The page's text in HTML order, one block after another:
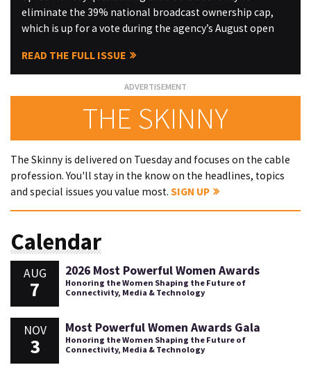
eliminate the 39% national broadcast ownership cap,
which is up for a vote during the agency’s August open
READ THE FULL ISSUE
THE SKINNY
The Skinny is delivered on Tuesday and focuses on the cable
profession. You'll stay in the know on the headlines, topics
and special issues you value most. SIGN UP
Calendar
AUG
7
2026 Most Powerful Women Awards
Honoring the Women Shaping the Future of
Connectivity, Media & Technology
NOV
3
Most Powerful Women Awards Gala
Honoring the Women Shaping the Future of
Connectivity, Media & Technology